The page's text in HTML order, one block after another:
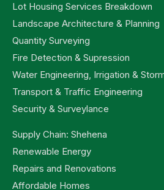
Lot Housing Services Breakdown
Landscape Architecture & Planning
Quantity Surveying
Fire Detection & Supression
Water Engineering, Irrigation &
Transport & Traffic Engineering
Security & Surveylance
Supply Chain: Shehena
Renewable Energy
Repairs and Renovations
Affordable Homes